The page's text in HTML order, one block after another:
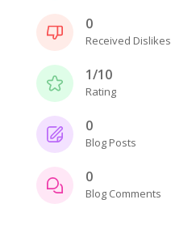
0
Received Dislikes
1/10
Rating
0
Blog Posts
0
Blog Comments